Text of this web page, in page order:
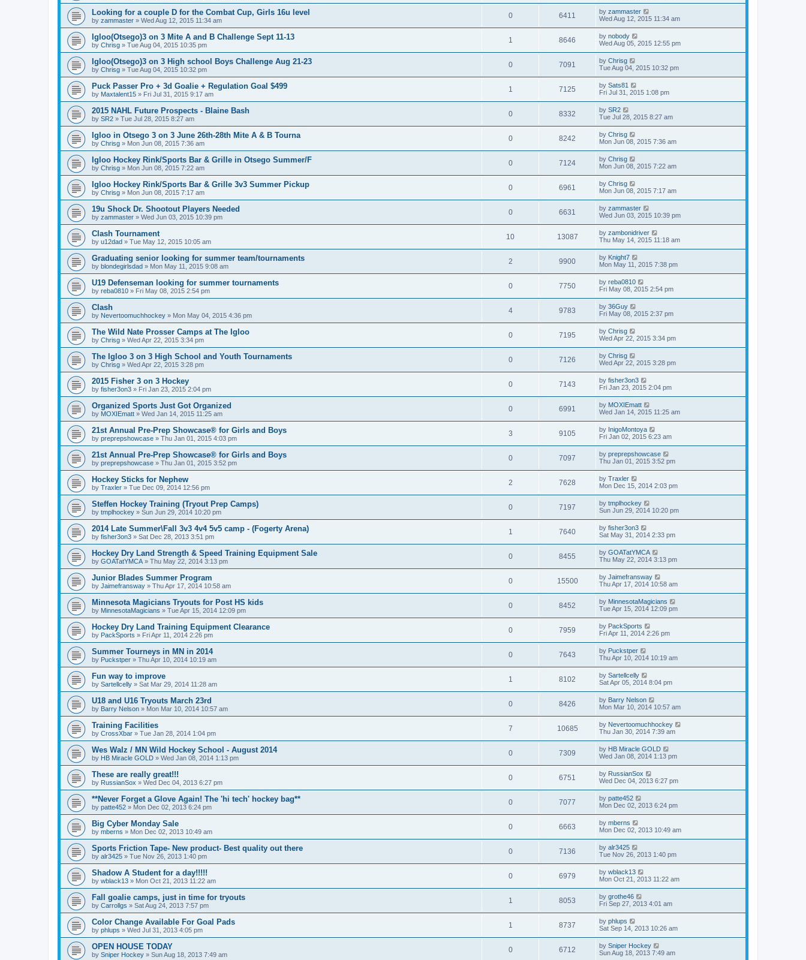
Looking for a couple D for the Combat Cup, Girls 16u level
by zammaster » Wed Aug 12, 2015 11:34 am
0 6411 by zammaster
Wed Aug 12, 2015 11:34 am
Igloo(Otsego)3 on 3 Mite A and B Challenge Sept 11-13
by Chrisg » Tue Aug 04, 2015 10:35 pm
1 8646 by nobody
Wed Aug 05, 2015 12:55 pm
Igloo(Otsego)3 on 3 High school Boys Challenge Aug 21-23
by Chrisg » Tue Aug 04, 2015 10:32 pm
0 7091 by Chrisg
Tue Aug 04, 2015 10:32 pm
Puck Passer Pro + 3d Goalie + Regulation Goal $499
by Maxtalent15 » Fri Jul 31, 2015 9:17 am
1 7125 by Sats81
Fri Jul 31, 2015 1:08 pm
2015 NAHL Future Prospects - Blaine Bash
by SR2 » Tue Jul 28, 2015 8:27 am
0 8332 by SR2
Tue Jul 28, 2015 8:27 am
Igloo in Otsego 3 on 3 June 26th-28th Mite A & B Tourna
by Chrisg » Mon Jun 08, 2015 7:36 am
0 8242 by Chrisg
Mon Jun 08, 2015 7:36 am
Igloo Hockey Rink/Sports Bar & Grille in Otsego Summer/F
by Chrisg » Mon Jun 08, 2015 7:22 am
0 7124 by Chrisg
Mon Jun 08, 2015 7:22 am
Igloo Hockey Rink/Sports Bar & Grille 3v3 Summer Pickup
by Chrisg » Mon Jun 08, 2015 7:17 am
0 6961 by Chrisg
Mon Jun 08, 2015 7:17 am
19u Shock Dr. Shootout Players Needed
by zammaster » Wed Jun 03, 2015 10:39 pm
0 6631 by zammaster
Wed Jun 03, 2015 10:39 pm
Clash Tournament
by u12dad » Tue May 12, 2015 10:05 am
10 13087 by zambonidriver
Thu May 14, 2015 11:18 am
Graduating senior looking for summer team/tournaments
by blondegirlsdad » Mon May 11, 2015 9:08 am
2 9900 by Knight7
Mon May 11, 2015 7:38 pm
U19 Defenseman looking for summer tournaments
by reba0810 » Fri May 08, 2015 2:54 pm
0 7750 by reba0810
Fri May 08, 2015 2:54 pm
Clash
by Nevertoomuchhockey » Mon May 04, 2015 4:36 pm
4 9783 by 36Guy
Fri May 08, 2015 2:37 pm
The Wild Nate Prosser Camps at The Igloo
by Chrisg » Wed Apr 22, 2015 3:34 pm
0 7195 by Chrisg
Wed Apr 22, 2015 3:34 pm
The Igloo 3 on 3 High School and Youth Tournaments
by Chrisg » Wed Apr 22, 2015 3:28 pm
0 7126 by Chrisg
Wed Apr 22, 2015 3:28 pm
2015 Fisher 3 on 3 Hockey
by fisher3on3 » Fri Jan 23, 2015 2:04 pm
0 7143 by fisher3on3
Fri Jan 23, 2015 2:04 pm
Organized Sports Just Got Organized
by MOXIEmatt » Wed Jan 14, 2015 11:25 am
0 6991 by MOXIEmatt
Wed Jan 14, 2015 11:25 am
21st Annual Pre-Prep Showcase® for Girls and Boys
by preprepshowcase » Thu Jan 01, 2015 4:03 pm
3 9105 by InigoMontoya
Fri Jan 02, 2015 6:23 am
21st Annual Pre-Prep Showcase® for Girls and Boys
by preprepshowcase » Thu Jan 01, 2015 3:52 pm
0 7097 by preprepshowcase
Thu Jan 01, 2015 3:52 pm
Hockey Sticks for Nephew
by Traxler » Tue Dec 09, 2014 12:56 pm
2 7628 by Traxler
Mon Dec 15, 2014 2:03 pm
Steffen Hockey Training (Tryout Prep Camps)
by tmplhockey » Sun Jun 29, 2014 10:20 pm
0 7197 by tmplhockey
Sun Jun 29, 2014 10:20 pm
2014 Late Summer\Fall 3v3 4v4 5v5 camp - (Fogerty Arena)
by fisher3on3 » Sat Dec 28, 2013 3:51 pm
1 7640 by fisher3on3
Sat May 31, 2014 2:33 pm
Hockey Dry Land Strength & Speed Training Equipment Sale
by GOATatYMCA » Thu May 22, 2014 3:13 pm
0 8455 by GOATatYMCA
Thu May 22, 2014 3:13 pm
Junior Blades Summer Program
by Jaimefransway » Thu Apr 17, 2014 10:58 am
0 15500 by Jaimefransway
Thu Apr 17, 2014 10:58 am
Minnesota Magicians Tryouts for Post HS kids
by MinnesotaMagicians » Tue Apr 15, 2014 12:09 pm
0 8452 by MinnesotaMagicians
Tue Apr 15, 2014 12:09 pm
Hockey Dry Land Training Equipment Clearance
by PackSports » Fri Apr 11, 2014 2:26 pm
0 7959 by PackSports
Fri Apr 11, 2014 2:26 pm
Summer Tourneys in MN in 2014
by Puckstper » Thu Apr 10, 2014 10:19 am
0 7643 by Puckstper
Thu Apr 10, 2014 10:19 am
Fun way to improve
by Sartellcelly » Sat Mar 29, 2014 11:28 am
1 8102 by Sartellcelly
Sat Apr 05, 2014 8:04 pm
U18 and U16 Tryouts March 23rd
by Barry Nelson » Mon Mar 10, 2014 10:57 am
0 8426 by Barry Nelson
Mon Mar 10, 2014 10:57 am
Training Facilities
by CrossXbar » Tue Jan 28, 2014 1:04 pm
7 10685 by Nevertoomuchhockey
Thu Jan 30, 2014 7:39 am
Wes Walz / MN Wild Hockey School - August 2014
by HB Miracle GOLD » Wed Jan 08, 2014 1:13 pm
0 7309 by HB Miracle GOLD
Wed Jan 08, 2014 1:13 pm
These are really great!!!
by RussianSox » Wed Dec 04, 2013 6:27 pm
0 6751 by RussianSox
Wed Dec 04, 2013 6:27 pm
**Never Forget a Glove Again! The 'hi tech' hockey bag**
by patte452 » Mon Dec 02, 2013 6:24 pm
0 7077 by patte452
Mon Dec 02, 2013 6:24 pm
Big Cyber Monday Sale
by mberns » Mon Dec 02, 2013 10:49 am
0 6663 by mberns
Mon Dec 02, 2013 10:49 am
Sports Friction Tape- New product- Best quality out there
by alr3425 » Tue Nov 26, 2013 1:40 pm
0 7136 by alr3425
Tue Nov 26, 2013 1:40 pm
Shadow A Student for a day!!!!!
by wblack13 » Mon Oct 21, 2013 11:22 am
0 6979 by wblack13
Mon Oct 21, 2013 11:22 am
Fall goalie camps, just in time for tryouts
by Carrollgs » Sat Aug 24, 2013 7:57 pm
1 8053 by grothe46
Fri Sep 27, 2013 4:01 am
Color Change Available For Goal Pads
by phlups » Wed Jul 31, 2013 4:05 pm
1 8737 by phlups
Sat Sep 14, 2013 10:26 am
OPEN HOUSE TODAY
by Sniper Hockey » Sun Aug 18, 2013 7:49 am
0 6712 by Sniper Hockey
Sun Aug 18, 2013 7:49 am